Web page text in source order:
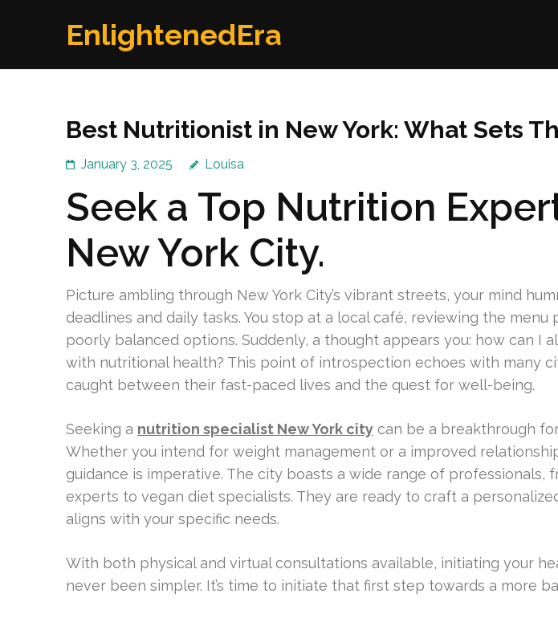
EnlightenedEra
Best Nutritionist in New York: What Sets
January 3, 2025 Louisa
Seek a Top Nutrition
New York City.
Picture ambling through New York City’s vibrant streets, your mind
deadlines and daily tasks. You stop at a local café, reviewing the menu
poorly balanced options. Suddenly, a thought appears you: how can I
with nutritional health? This point of introspection echoes with many
caught between their fast-paced lives and the quest for well-being.
Seeking a nutrition specialist New York city can be a breakthrough
Whether you intend for weight management or a improved
guidance is imperative. The city boasts a wide range of professionals,
experts to vegan diet specialists. They are ready to craft a
aligns with your specific needs.
With both physical and virtual consultations available, initiating your
never been simpler. It’s time to initiate that first step towards a more